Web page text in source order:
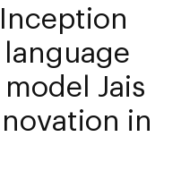
Jais
in